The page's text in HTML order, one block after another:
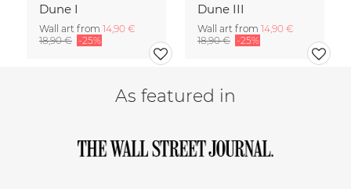
Dune I
Wall art from 14,90 €
18,90 € -25%
Dune III
Wall art from 14,90 €
18,90 € -25%
As featured in